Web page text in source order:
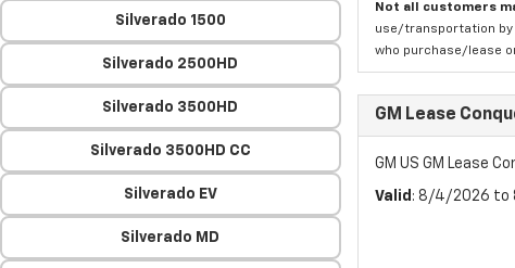
Silverado 1500
Silverado 2500HD
Silverado 3500HD
Silverado 3500HD CC
Silverado EV
Silverado MD
Not all customers
use/transportation by
who purchase/lease
GM Lease
GM US GM Lease
Valid : 8/4/2026 to